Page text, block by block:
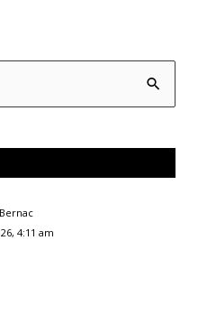
4:11 am